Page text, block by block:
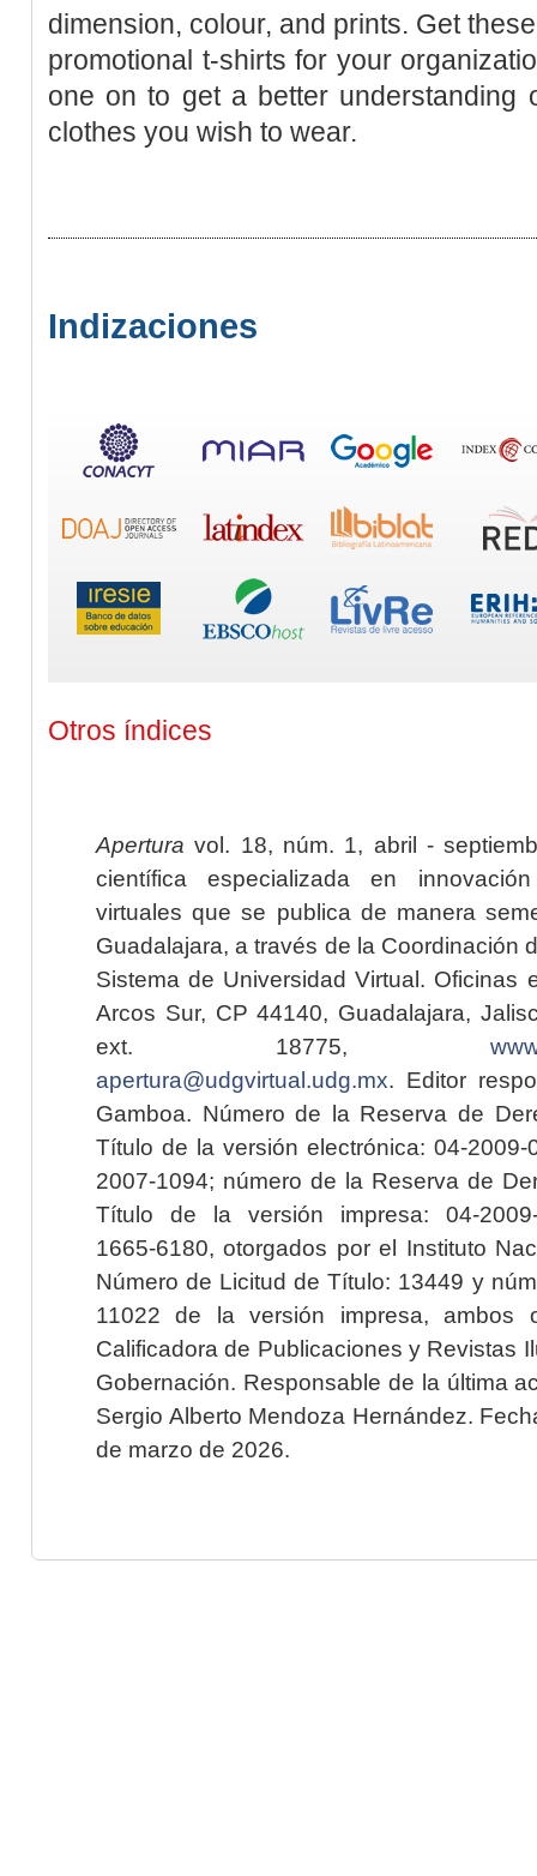
dimension, colour, and prints. Get
promotional t-shirts for your
one on to get a better understanding
clothes you wish to wear.
Indizaciones
Otros índices
Apertura vol. 18, núm. 1, abril -
científica especializada en
virtuales que se publica de manera
Guadalajara, a través de la Coordinación
Sistema de Universidad Virtual. Oficinas
Arcos Sur, CP 44140, Guadalajara,
ext. 18775,
apertura@udgvirtual.udg.mx. Editor
Gamboa. Número de la Reserva de
Título de la versión electrónica: 04-2009-
2007-1094; número de la Reserva de
Título de la versión impresa: 04-2009-
1665-6180, otorgados por el Instituto
Número de Licitud de Título: 13449 y
11022 de la versión impresa, ambos
Calificadora de Publicaciones y Revistas
Gobernación. Responsable de la última
Sergio Alberto Mendoza Hernández.
de marzo de 2026.